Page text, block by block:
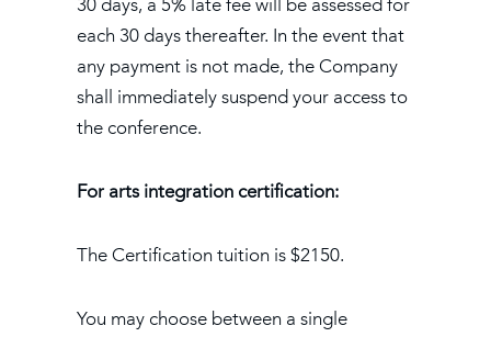
30 days, a 5% late fee will be assessed for
each 30 days thereafter. In the event that
any payment is not made, the Company
shall immediately suspend your access to
the conference.
For arts integration certification:
The Certification tuition is $2150.
You may choose between a single